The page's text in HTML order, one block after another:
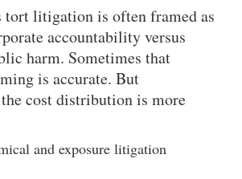
tort litigation is often framed as
accountability versus
harm. Sometimes that
is accurate. But
cost distribution is more
and exposure litigation